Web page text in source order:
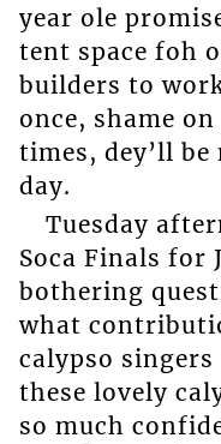
year ole
tent space foh
builders to
once, shame
times, dey’ll
day.
Tuesday
Soca Finals for
bothering
what
calypso
these lovely
so much